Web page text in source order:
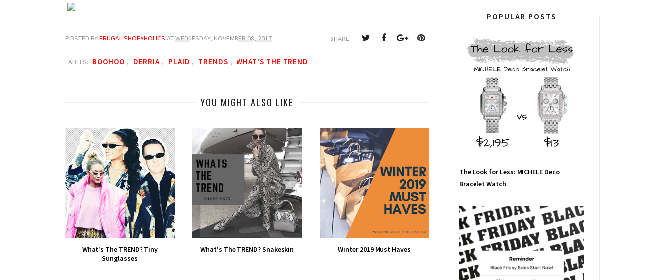
POSTED BYFRUGAL SHOPAHOLICS ATWEDNESDAY, NOVEMBER 08, 2017 SHARE:
LABELS: BOOHOO , DERRIA , PLAID , TRENDS , WHAT'S THE TREND
YOU MIGHT ALSO LIKE
What's The TREND? Tiny
Sunglasses
What's The TREND? Snakeskin Winter 2019 Must Haves
POPULAR POSTS
The Look for Less: MICHELE Deco
Bracelet Watch